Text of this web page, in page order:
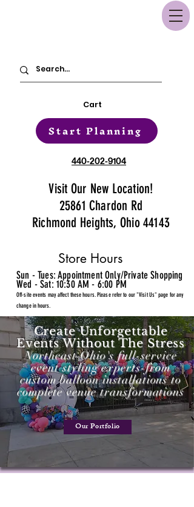
Cart
Start Planning
440-202-9104
Sun - Tues: Appointment Only/Private Shopping
Wed - Sat: 10:30 AM - 6:00 PM
Off-site events may affect these hours. Please refer to our "Visit Us" page for any
change in hours.
Visit Our New Location!
25861 Chardon Rd
Richmond Heights, Ohio 44143
Store Hours
Create Unforgettable
Events Without The Stress
Northeast Ohio's full-service
event styling experts-from
custom balloon installations to
complete venue transformations
Our Portfolio